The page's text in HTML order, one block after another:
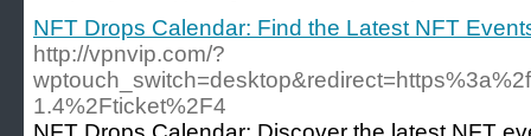
NFT Drops Calendar: Find the Latest NFT
http://vpnvip.com/?
1.4%2Fticket%2F4